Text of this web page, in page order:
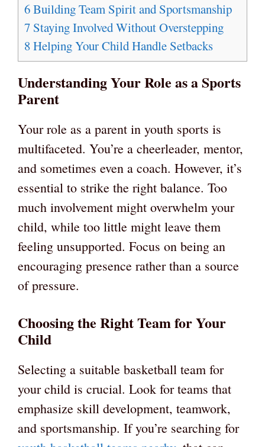
6Building Team Spirit and Sportsmanship
7 Staying Involved Without Overstepping
8Helping Your Child Handle Setbacks
Understanding Your Role as a Sports
Parent
Your role as a parent in youth sports is
multifaceted. You’re a cheerleader, mentor,
and sometimes even a coach. However, it’s
essential to strike the right balance. Too
much involvement might overwhelm your
child, while too little might leave them
feeling unsupported. Focus on being an
encouraging presence rather than a source
of pressure.
Choosing the Right Team for Your
Child
Selecting a suitable basketball team for
your child is crucial. Look for teams that
emphasize skill development, teamwork,
and sportsmanship. If you’re searching for